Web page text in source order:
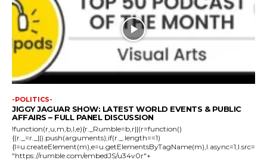
-POLITICS-
JIGGY JAGUAR SHOW: LATEST WORLD EVENTS & PUBLIC
AFFAIRS – FULL PANEL DISCUSSION
!function(r,u,m,b,l,e){r._Rumble=b,r||(r=function()
{(r._=r._||).push(arguments);if(r._.length==1)
{l=u.createElement(m),e=u.getElementsByTagName(m),l.async=1,l.src=
"https://rumble.com/embedJS/u34v0r"+